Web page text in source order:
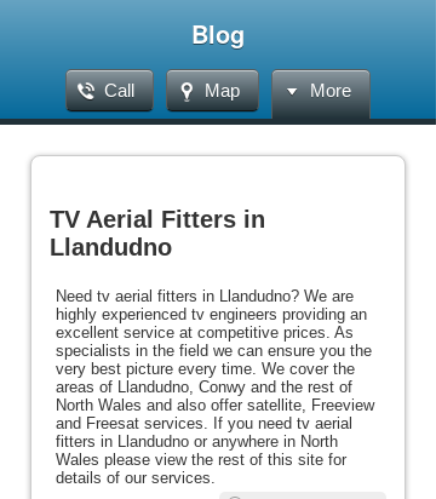
Blog
Call Map More
TV Aerial Fitters in
Llandudno
Need tv aerial fitters in Llandudno? We are
highly experienced tv engineers providing an
excellent service at competitive prices. As
specialists in the field we can ensure you the
very best picture every time. We cover the
areas of Llandudno, Conwy and the rest of
North Wales and also offer satellite, Freeview
and Freesat services. If you need tv aerial
fitters in Llandudno or anywhere in North
Wales please view the rest of this site for
details of our services.